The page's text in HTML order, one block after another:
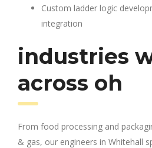
Custom ladder logic
integration
industries
across oh
From food processing and
& gas, our engineers in Whitehall